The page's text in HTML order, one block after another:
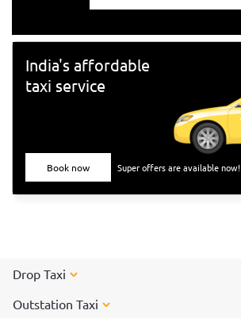
India's affordable
taxi service
Book now Super offers are available now!
Drop Taxi
Outstation Taxi